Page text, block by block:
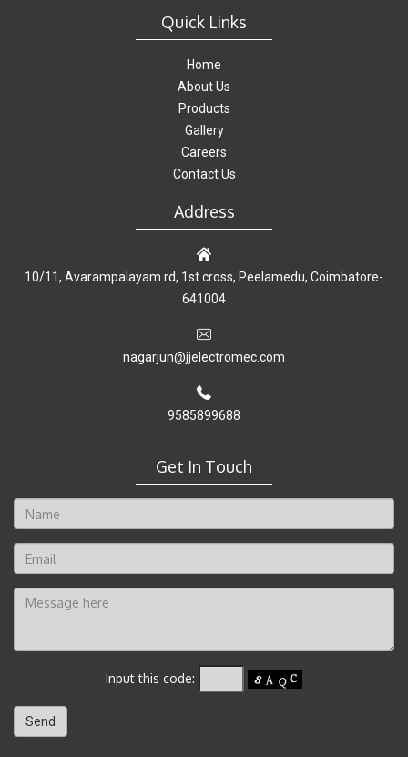
Quick Links
Home
About Us
Products
Gallery
Careers
Contact Us
Address
10/11, Avarampalayam rd, 1st cross, Peelamedu, Coimbatore-
641004
nagarjun@jjelectromec.com
9585899688
Get In Touch
Input this code: